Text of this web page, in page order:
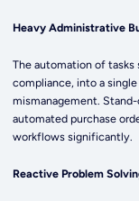
Heavy Administrative
The automation of tasks
compliance, into a
mismanagement.
automated purchase
workflows significantly.
Reactive Problem